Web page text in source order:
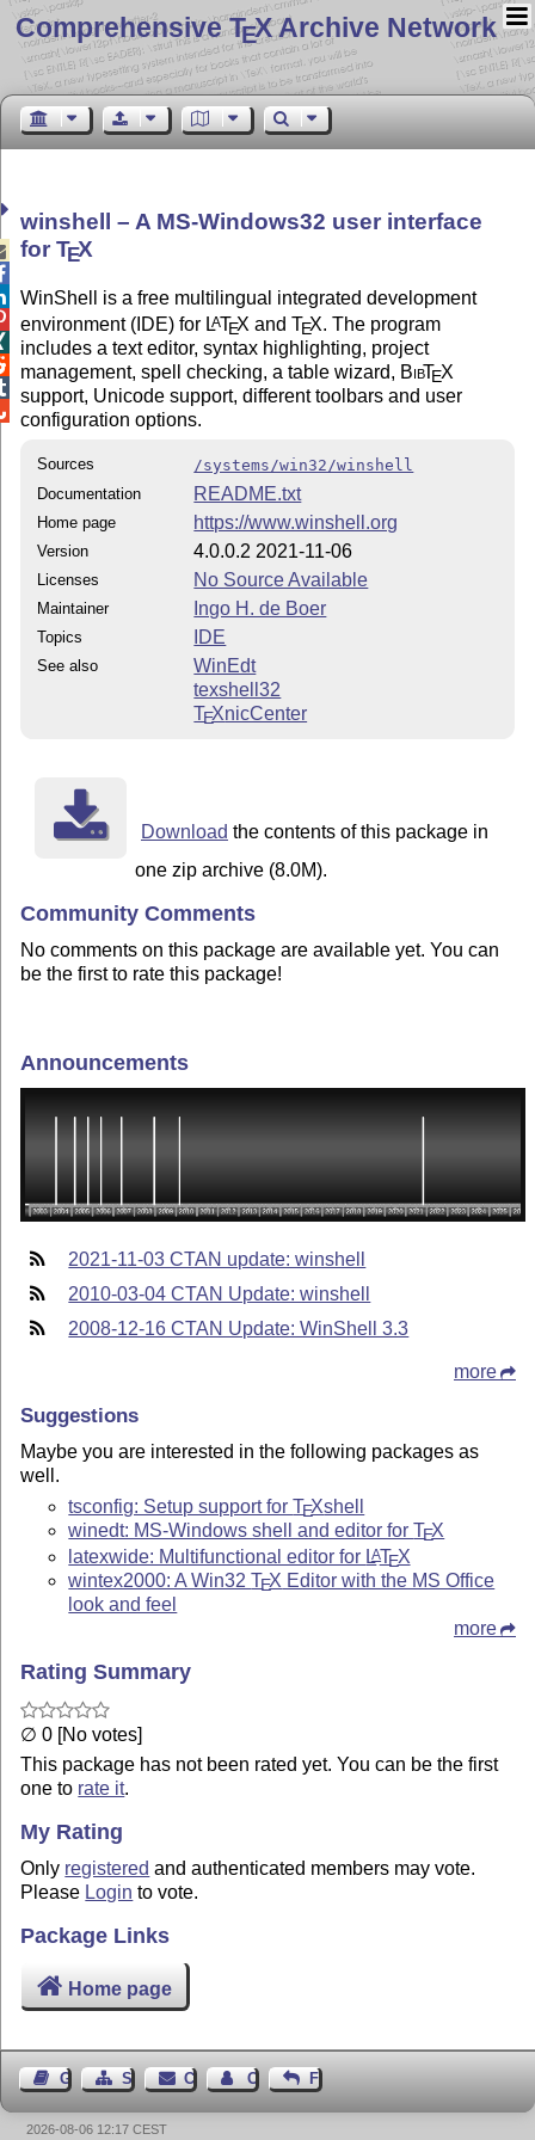
Comprehensive TEX Archive Network
winshell – A MS-Windows32 user interface
forTEX
WinShell is a free multilingual integrated development
environment (IDE) for LATEX andTEX. The program
includes a text editor, syntax highlighting, project
management, spell checking, a table wizard, BibTEX
support, Unicode support, different toolbars and user
configuration options.
Sources
/systems/win32/winshell
Documentation
README.txt
Home page https://www.winshell.org
Version 4.0.0.2 2021-11-06
Licenses No Source Available
Maintainer Ingo H. de Boer
Topics IDE
See also
WinEdt
texshell32
TEXnicCenter
Download the contents of this package in
one zip archive (8.0M).
Community Comments
No comments on this package are available yet. You can
be the first to rate this package!
Announcements
2021-11-03 CTAN update: winshell
2010-03-04 CTAN Update: winshell
2008-12-16 CTAN Update: WinShell 3.3
more
Suggestions
Maybe you are interested in the following packages as
well.
tsconfig: Setup support forTEXshell
winedt: MS-Windows shell and editor forTEX
latexwide: Multifunctional editor for LATEX
wintex2000: A Win32TEX Editor with the MS Office
look and feel
more
Rating Summary
∅ 0 [No votes]
This package has not been rated yet. You can be the first
one to rate it.
My Rating
Only registered and authenticated members may vote.
Please Login to vote.
Package Links
Home page
Guest BookSitemapContact Contact Author
Feedback
2026-08-06 12:17 CEST